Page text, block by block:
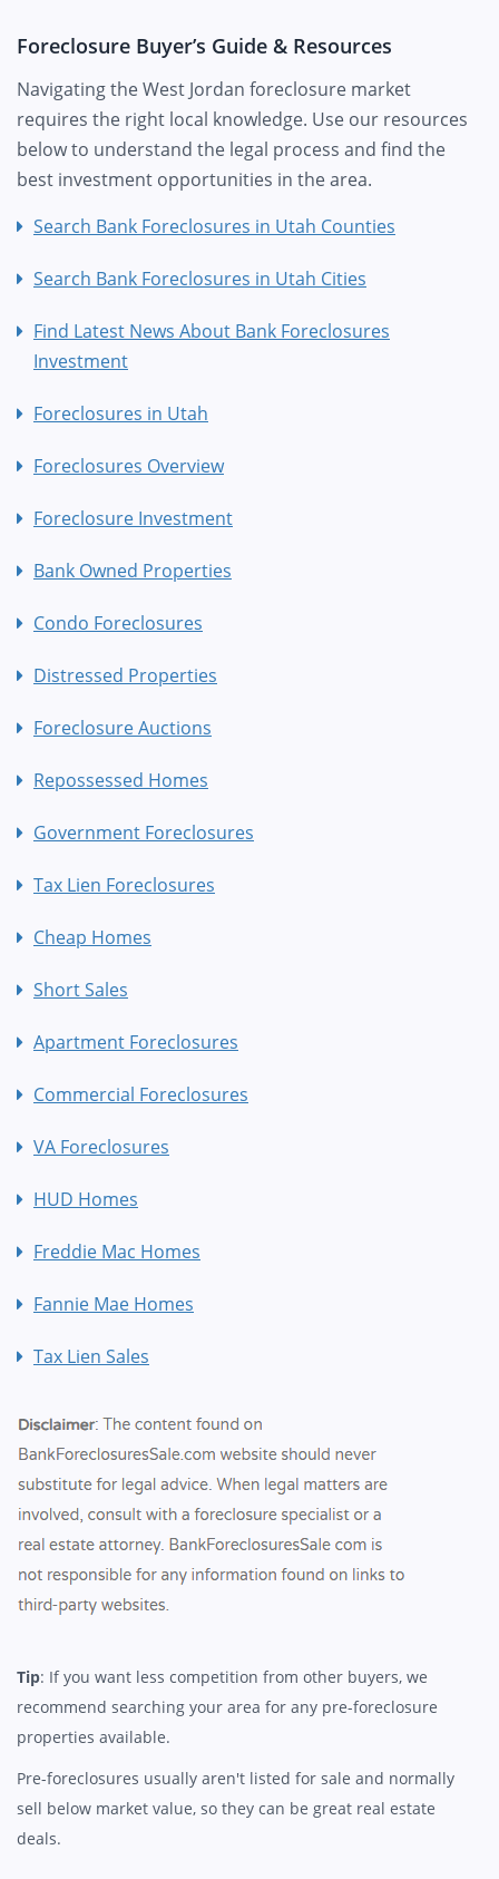
Foreclosure Buyer’s Guide & Resources
Navigating the West Jordan foreclosure market
requires the right local knowledge. Use our resources
below to understand the legal process and find the
best investment opportunities in the area.
Search Bank Foreclosures in Utah Counties
Search Bank Foreclosures in Utah Cities
Find Latest News About Bank Foreclosures
Investment
Foreclosures in Utah
Foreclosures Overview
Foreclosure Investment
Bank Owned Properties
Condo Foreclosures
Distressed Properties
Foreclosure Auctions
Repossessed Homes
Government Foreclosures
Tax Lien Foreclosures
Cheap Homes
Short Sales
Apartment Foreclosures
Commercial Foreclosures
VA Foreclosures
HUD Homes
Freddie Mac Homes
Fannie Mae Homes
Tax Lien Sales
Tip: If you want less competition from other buyers, we
recommend searching your area for any pre-foreclosure
properties available.
Pre-foreclosures usually aren't listed for sale and normally
sell below market value, so they can be great real estate
deals.